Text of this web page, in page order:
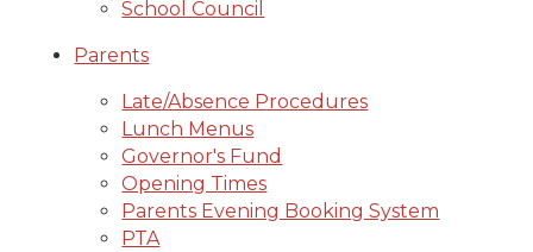
School Council
Parents
Late/Absence Procedures
Lunch Menus
Governor's Fund
Opening Times
Parents Evening Booking System
PTA